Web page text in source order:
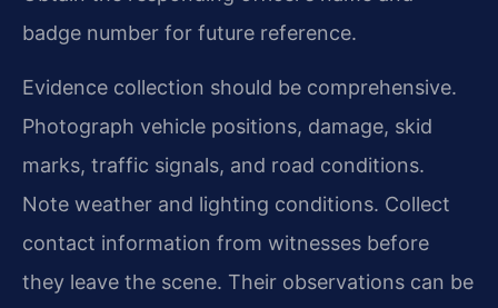
badge number for future reference.
Evidence collection should be comprehensive.
Photograph vehicle positions, damage, skid
marks, traffic signals, and road conditions.
Note weather and lighting conditions. Collect
contact information from witnesses before
they leave the scene. Their observations can be